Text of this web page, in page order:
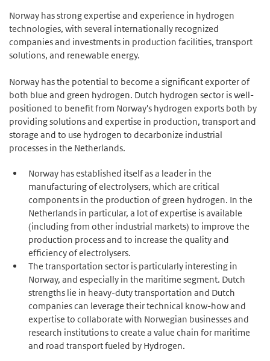
Norway has strong expertise and experience in hydrogen
technologies, with several internationally recognized
companies and investments in production facilities, transport
solutions, and renewable energy.
Norway has the potential to become a significant exporter of
both blue and green hydrogen. Dutch hydrogen sector is well-
positioned to benefit from Norway's hydrogen exports both by
providing solutions and expertise in production, transport and
storage and to use hydrogen to decarbonize industrial
processes in the Netherlands.
Norway has established itself as a leader in the
manufacturing of electrolysers, which are critical
components in the production of green hydrogen. In the
Netherlands in particular, a lot of expertise is available
(including from other industrial markets) to improve the
production process and to increase the quality and
efficiency of electrolysers.
The transportation sector is particularly interesting in
Norway, and especially in the maritime segment. Dutch
strengths lie in heavy-duty transportation and Dutch
companies can leverage their technical know-how and
expertise to collaborate with Norwegian businesses and
research institutions to create a value chain for maritime
and road transport fueled by Hydrogen.